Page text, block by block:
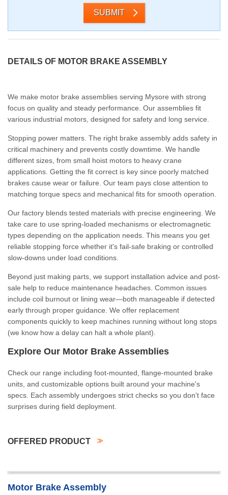
SUBMIT
DETAILS OF MOTOR BRAKE ASSEMBLY
We make motor brake assemblies serving Mysore with strong
focus on quality and steady performance. Our assemblies fit
various industrial motors, designed for safety and long service.
Stopping power matters. The right brake assembly adds safety in
critical machinery and prevents costly downtime. We handle
different sizes, from small hoist motors to heavy crane
applications. Getting the fit correct is key since poorly matched
brakes cause wear or failure. Our team pays close attention to
matching torque specs and mechanical fits for smooth operation.
Our factory blends tested materials with precise engineering. We
take care to use spring-loaded mechanisms or electromagnetic
types depending on the application needs. This means you get
reliable stopping force whether it's fail-safe braking or controlled
slow-downs under load conditions.
Beyond just making parts, we support installation advice and post-
sale help to reduce maintenance headaches. Common issues
include coil burnout or lining wear—both manageable if detected
early through proper guidance. We offer replacement
components quickly to keep machines running without long stops
(we know how a delay can halt a whole plant).
Explore Our Motor Brake Assemblies
Check our range including foot-mounted, flange-mounted brake
units, and customizable options built around your machine's
specs. Each assembly undergoes strict checks so you don't face
surprises during field deployment.
OFFERED PRODUCT
Motor Brake Assembly